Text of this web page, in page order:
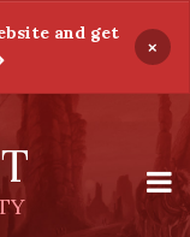
and get
×